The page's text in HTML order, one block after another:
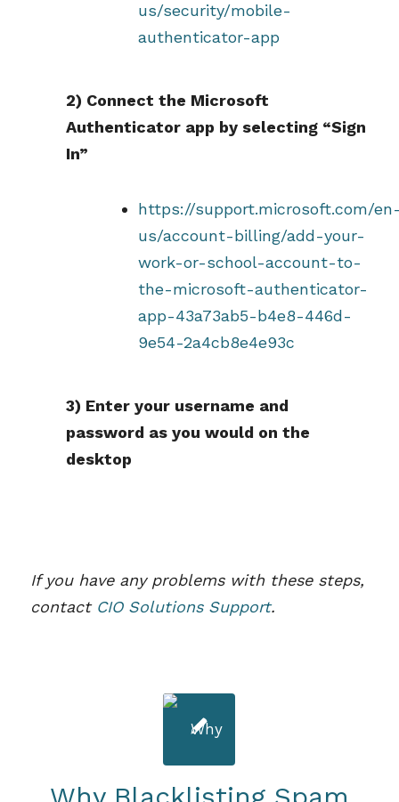
us/security/mobile-
authenticator-app
2) Connect the Microsoft
Authenticator app by selecting “Sign
In”
https://support.microsoft.com/
us/account-billing/add-your-
work-or-school-account-to-
the-microsoft-authenticator-
app-43a73ab5-b4e8-446d-
9e54-2a4cb8e4e93c
3) Enter your username and
password as you would on the
desktop
If you have any problems with these steps,
contact CIO Solutions Support.